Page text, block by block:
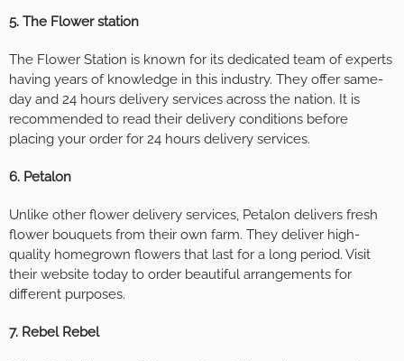
5. The Flower station
The Flower Station is known for its dedicated team of experts
having years of knowledge in this industry. They offer same-
day and 24 hours delivery services across the nation. It is
recommended to read their delivery conditions before
placing your order for 24 hours delivery services.
6. Petalon
Unlike other flower delivery services, Petalon delivers fresh
flower bouquets from their own farm. They deliver high-
quality homegrown flowers that last for a long period. Visit
their website today to order beautiful arrangements for
different purposes.
7. Rebel Rebel